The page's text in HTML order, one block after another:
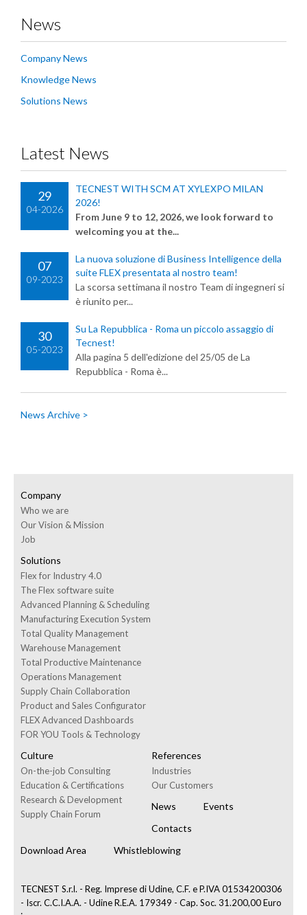
News
Company News
Knowledge News
Solutions News
Latest News
29
04-2026
TECNEST WITH SCM AT XYLEXPO MILAN
2026!
From June 9 to 12, 2026, we look forward to
welcoming you at the...
07
09-2023
La nuova soluzione di Business Intelligence della
suite FLEX presentata al nostro team!
La scorsa settimana il nostro Team di ingegneri si
è riunito per...
30
05-2023
Su La Repubblica - Roma un piccolo assaggio di
Tecnest!
Alla pagina 5 dell'edizione del 25/05 de La
Repubblica - Roma è...
News Archive >
Company
Who we are
Our Vision & Mission
Job
Solutions
Flex for Industry 4.0
The Flex software suite
Advanced Planning & Scheduling
Manufacturing Execution System
Total Quality Management
Warehouse Management
Total Productive Maintenance
Operations Management
Supply Chain Collaboration
Product and Sales Configurator
FLEX Advanced Dashboards
FOR YOU Tools & Technology
Culture
On-the-job Consulting
Education & Certifications
Research & Development
Supply Chain Forum
References
Industries
Our Customers
News
Events
Contacts
Download Area
Whistleblowing
TECNEST S.r.l. - Reg. Imprese di Udine, C.F. e P.IVA 01534200306
- Iscr. C.C.I.A.A. - Udine R.E.A. 179349 - Cap. Soc. 31.200,00 Euro